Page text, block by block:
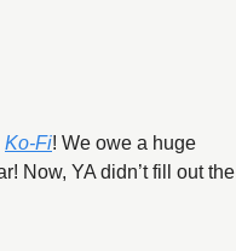
Ko-Fi! We owe a huge
Now, YA didn’t fill out the